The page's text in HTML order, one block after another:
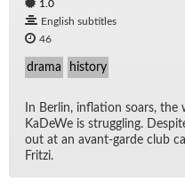
1.0
English subtitles
46
drama history
In Berlin, in­fla­tion soars, the
KaDeWe is strug­gling.
out at an avant-garde club
Fritzi.